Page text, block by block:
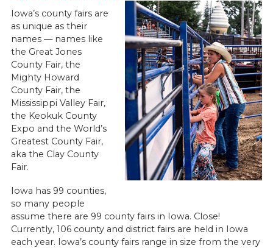
Iowa’s county fairs are
as unique as their
names — names like
the Great Jones
County Fair, the
Mighty Howard
County Fair, the
Mississippi Valley Fair,
the Keokuk County
Expo and the World’s
Greatest County Fair,
aka the Clay County
Fair.
Iowa has 99 counties,
so many people
assume there are 99 county fairs in Iowa. Close!
Currently, 106 county and district fairs are held in Iowa
each year. Iowa’s county fairs range in size from the very